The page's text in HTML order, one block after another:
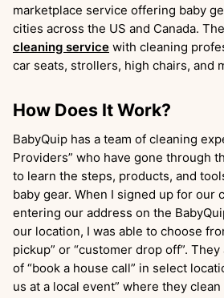
marketplace service offering baby
cities across the US and Canada.
cleaning service with cleaning
car seats, strollers, high chairs, and
How Does It Work?
BabyQuip has a team of cleaning
Providers” who have gone through
to learn the steps, products, and
baby gear. When I signed up for our
entering our address on the
our location, I was able to choose
pickup” or “customer drop off”.
of “book a house call” in select
us at a local event” where they